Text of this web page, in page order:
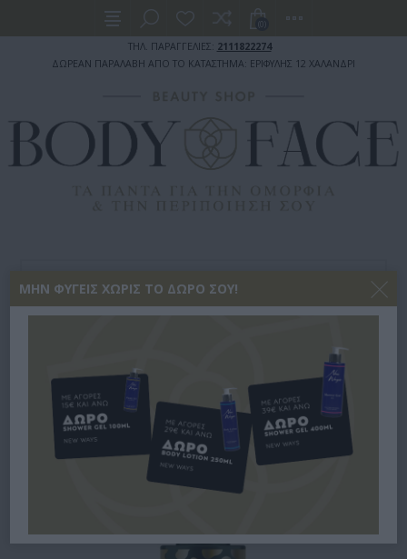
ΤΗΛ. ΠΑΡΑΓΓΕΛΙΕΣ: 2111822274
ΔΩΡΕΑΝ ΠΑΡΑΛΑΒΗ ΑΠΟ ΤΟ ΚΑΤΑΣΤΗΜΑ: ΕΡΙΦΥΛΗΣ 12 ΧΑΛΑΝΔΡΙ
EOLIA FACE, HAIR & BODY MIST WILD NOMAD 150ML
EOLIA FACE, HAIR & BODY
MIST WILD NOMAD 150ML
ΜΗΝ ΦΎΓΕΙΣ ΧΩΡΊΣ ΤΟ ΔΏΡΟ ΣΟΥ!